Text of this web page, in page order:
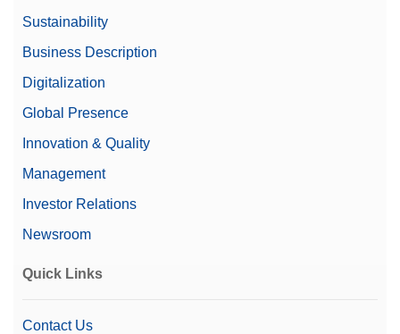
Sustainability
Business Description
Digitalization
Global Presence
Innovation & Quality
Management
Investor Relations
Newsroom
Quick Links
Contact Us